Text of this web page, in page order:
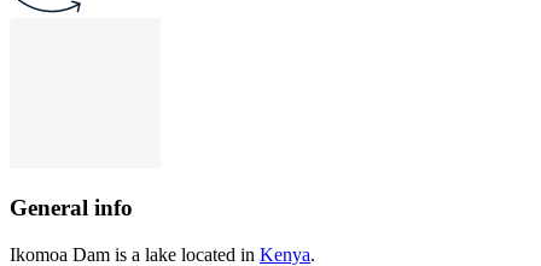
General info
Ikomoa Dam is a lake located in Kenya.